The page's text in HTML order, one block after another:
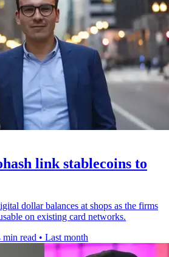
link stablecoins to
dollar balances at shops as the firms
on existing card networks.
min read • Last month